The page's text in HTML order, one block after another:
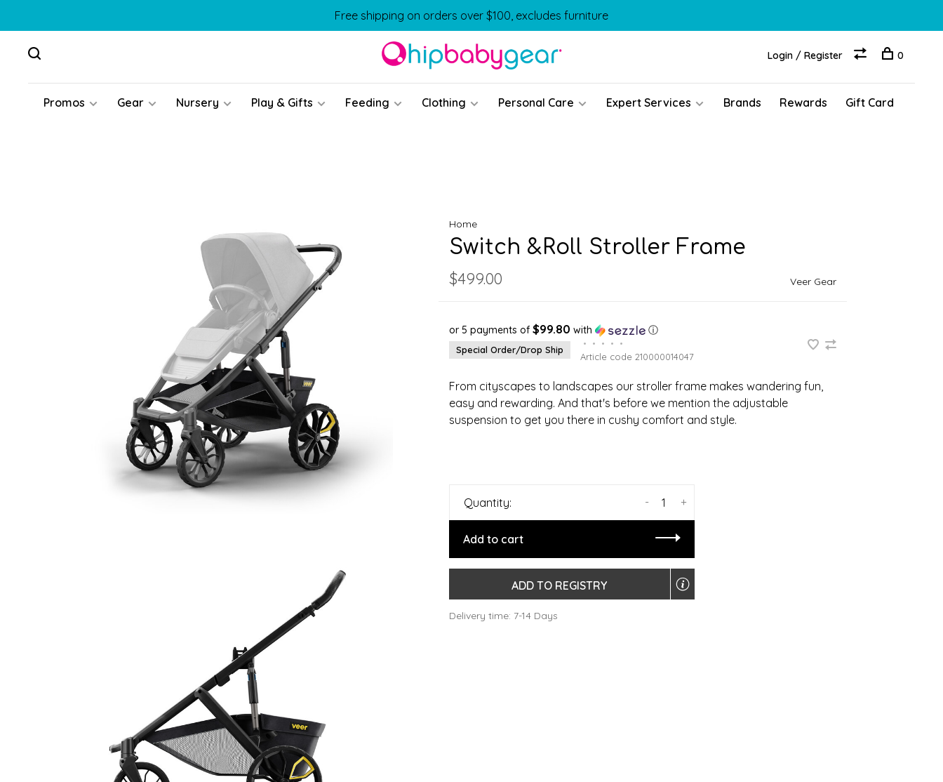
Free shipping on orders over $100, excludes furniture
Promos Gear Nursery Play & Gifts Feeding Clothing Personal Care Expert Services Brands Rewards Gift Card
Login / Register 0
Home
Switch &Roll Stroller Frame
$499.00 Veer Gear
or 5 payments of $99.80 with ⓘ
Special Order/Drop Ship
• • • •
•
Article code 210000014047
From cityscapes to landscapes our stroller frame makes wandering fun,
easy and rewarding. And that's before we mention the adjustable
suspension to get you there in cushy comfort and style.
Quantity: +
-
Add to cart
ADD TO REGISTRY
Delivery time: 7-14 Days